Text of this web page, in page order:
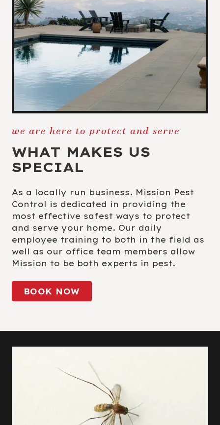
we are here to protect and serve
WHAT MAKES US
SPECIAL
As a locally run business. Mission Pest
Control is dedicated in providing the
most effective safest ways to protect
and serve your home. Our daily
employee training to both in the field as
well as our office team members allow
Mission to be both experts in pest.
BOOK NOW